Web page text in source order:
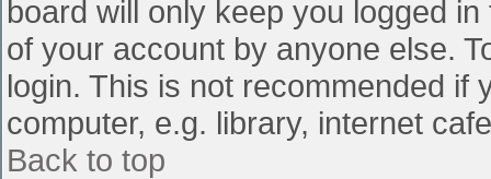
board will only keep you logged
of your account by anyone else.
login. This is not recommended if
computer, e.g. library, internet
Back to top